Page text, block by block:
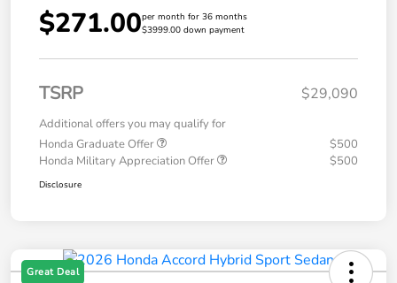
$271.00per month for 36 months
$3999.00 down payment
TSRP $29,090
Additional offers you may qualify for
Honda Graduate Offer
$500
Honda Military Appreciation Offer
$500
Disclosure
Great Deal